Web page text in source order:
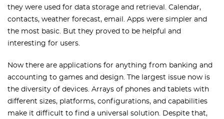
they were used for data storage and retrieval. Calendar,
contacts, weather forecast, email. Apps were simpler and
the most basic. But they proved to be helpful and
interesting for users.
Now there are applications for anything from banking and
accounting to games and design. The largest issue now is
the diversity of devices. Arrays of phones and tablets with
different sizes, platforms, configurations, and capabilities
make it difficult to find a universal solution. Despite that,